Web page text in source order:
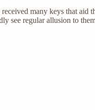
many keys that aid
see regular allusion to